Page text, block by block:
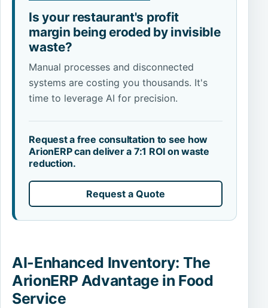
Is your restaurant's profit
margin being eroded by invisible
waste?
Manual processes and disconnected
systems are costing you thousands. It's
time to leverage AI for precision.
Request a free consultation to see how
ArionERP can deliver a 7:1 ROI on waste
reduction.
Request a Quote
AI-Enhanced Inventory: The
ArionERP Advantage in Food
Service